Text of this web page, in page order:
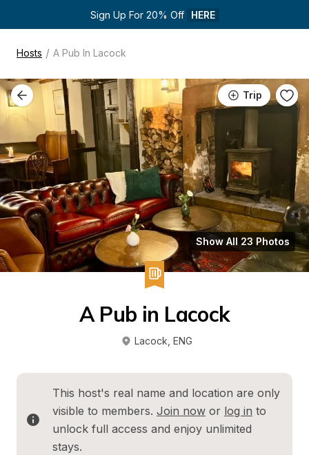
Sign Up For 20% Off HERE
Hosts / A Pub In Lacock
Trip
Show All 23 Photos
A Pub in Lacock
Lacock ENG
This host's real name and location are only
visible to members. Join now or log in to
unlock full access and enjoy unlimited
stays.